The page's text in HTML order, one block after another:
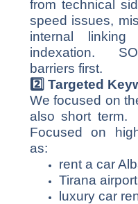
from technical
speed issues,
internal
indexation.
barriers first.
2️ ⃣ Targeted
We focused on
also short term.
Focused on
as:
rent a car
Tirana
luxury car